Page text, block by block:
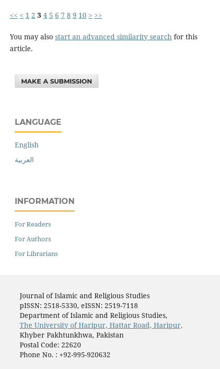
<< < 1 2 3 4 5 6 7 8 9 10 > >>
You may also start an advanced similarity searchfor this
article.
MAKE A SUBMISSION
LANGUAGE
English
العربية
INFORMATION
For Readers
For Authors
For Librarians
Journal of Islamic and Religious Studies
pISSN: 2518-5330, eISSN: 2519-7118
Department of Islamic and Religious Studies,
The University of Haripur, Hattar Road, Haripur,
Khyber Pakhtunkhwa, Pakistan
Postal Code: 22620
Phone No. : +92-995-920632